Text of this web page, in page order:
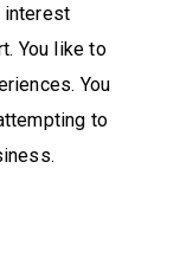
interest
You like to
You
to